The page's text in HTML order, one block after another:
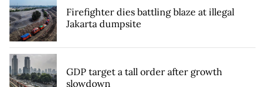
Firefighter dies battling blaze at illegal
Jakarta dumpsite
GDP target a tall order after growth
slowdown